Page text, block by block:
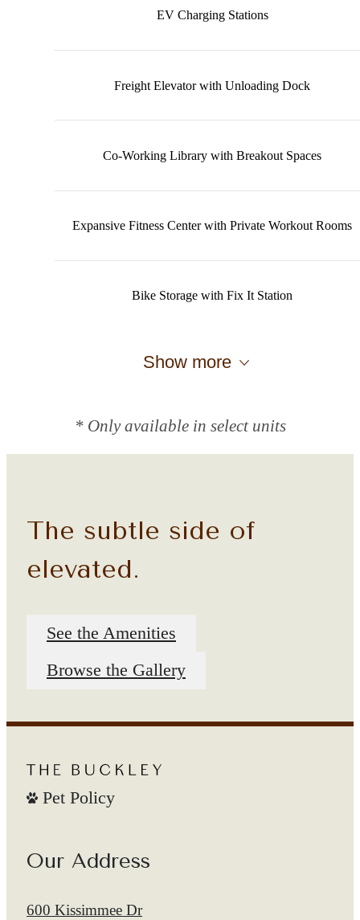
EV Charging Stations
Freight Elevator with Unloading Dock
Co-Working Library with Breakout Spaces
Expansive Fitness Center with Private Workout Rooms
Bike Storage with Fix It Station
Show more
* Only available in select units
The subtle side of
elevated.
See the Amenities
Browse the Gallery
Pet Policy
Our Address
600 Kissimmee Dr